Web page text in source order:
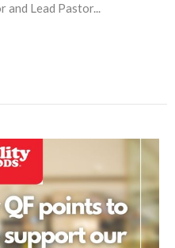
and Lead Pastor...